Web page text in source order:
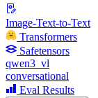
Image-Text-to-Text
Transformers
Safetensors
qwen3_vl
conversational
Eval Results